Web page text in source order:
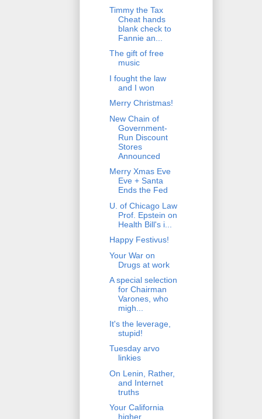
Timmy the Tax
Cheat hands
blank check to
Fannie an...
The gift of free
music
I fought the law
and I won
Merry Christmas!
New Chain of
Government-
Run Discount
Stores
Announced
Merry Xmas Eve
Eve + Santa
Ends the Fed
U. of Chicago Law
Prof. Epstein on
Health Bill's i...
Happy Festivus!
Your War on
Drugs at work
A special selection
for Chairman
Varones, who
migh...
It's the leverage,
stupid!
Tuesday arvo
linkies
On Lenin, Rather,
and Internet
truths
Your California
higher